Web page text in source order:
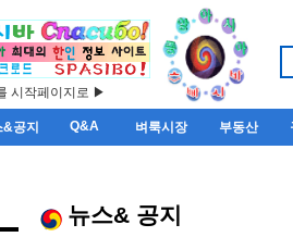
시작페이지로 ▶
공지 Q&A 벼룩시장 부동산
뉴스& 공지